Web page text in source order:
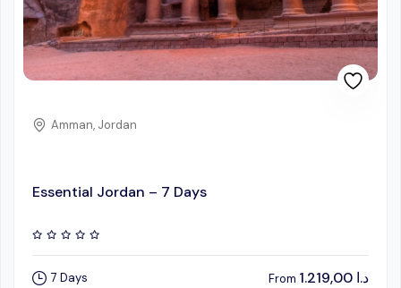
Amman, Jordan
Essential Jordan – 7 Days
7 Days From د.ا